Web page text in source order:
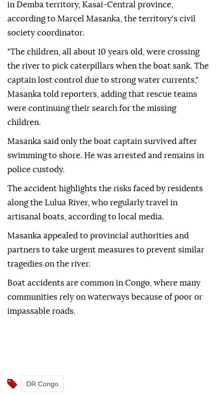
in Demba territory, Kasai-Central province,
according to Marcel Masanka, the territory's civil
society coordinator.
"The children, all about 10 years old, were crossing
the river to pick caterpillars when the boat sank. The
captain lost control due to strong water currents,"
Masanka told reporters, adding that rescue teams
were continuing their search for the missing
children.
Masanka said only the boat captain survived after
swimming to shore. He was arrested and remains in
police custody.
The accident highlights the risks faced by residents
along the Lulua River, who regularly travel in
artisanal boats, according to local media.
Masanka appealed to provincial authorities and
partners to take urgent measures to prevent similar
tragedies on the river.
Boat accidents are common in Congo, where many
communities rely on waterways because of poor or
impassable roads.
DR Congo